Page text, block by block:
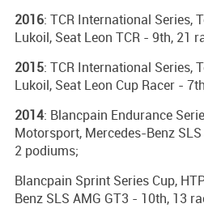
2016: TCR International Series,
Lukoil, Seat Leon TCR - 9th, 21
2015: TCR International Series,
Lukoil, Seat Leon Cup Racer -
2014: Blancpain Endurance
Motorsport, Mercedes-Benz
2 podiums;
Blancpain Sprint Series Cup,
Benz SLS AMG GT3 - 10th, 13